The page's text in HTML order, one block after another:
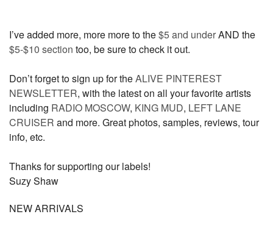
I’ve added more, more more to the$5 and underAND the
$5-$10 section too, be sure to check it out.
Don’t forget to sign up for theALIVE PINTEREST
NEWSLETTER, with the latest on all your favorite artists
including RADIO MOSCOW, KING MUD, LEFT LANE
CRUISER and more. Great photos, samples, reviews, tour
info, etc.
Thanks for supporting our labels!
Suzy Shaw
NEW ARRIVALS